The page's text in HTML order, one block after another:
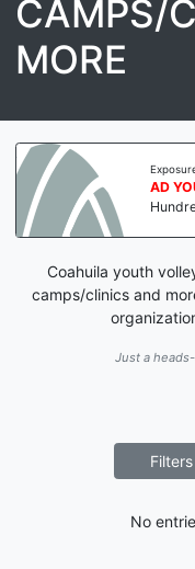
CAMPS/
MORE
AD
Coahuila youth
camps/clinics and
Just a
Filters
No